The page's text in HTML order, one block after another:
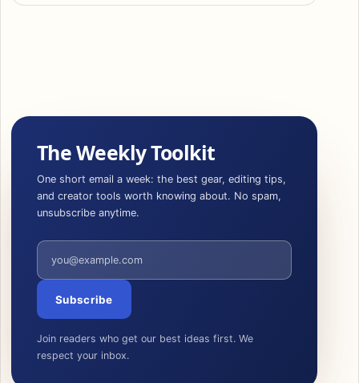
The Weekly Toolkit
One short email a week: the best gear, editing tips,
and creator tools worth knowing about. No spam,
unsubscribe anytime.
Email address
Subscribe
Join readers who get our best ideas first. We
respect your inbox.